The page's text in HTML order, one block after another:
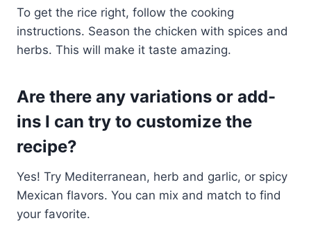
To get the rice right, follow the cooking
instructions. Season the chicken with spices and
herbs. This will make it taste amazing.
Are there any variations or add-
ins I can try to customize the
recipe?
Yes! Try Mediterranean, herb and garlic, or spicy
Mexican flavors. You can mix and match to find
your favorite.